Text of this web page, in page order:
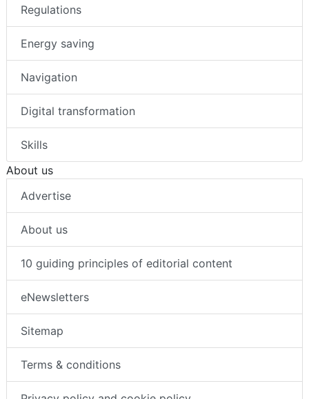
Regulations
Energy saving
Navigation
Digital transformation
Skills
About us
Advertise
About us
10 guiding principles of editorial content
eNewsletters
Sitemap
Terms & conditions